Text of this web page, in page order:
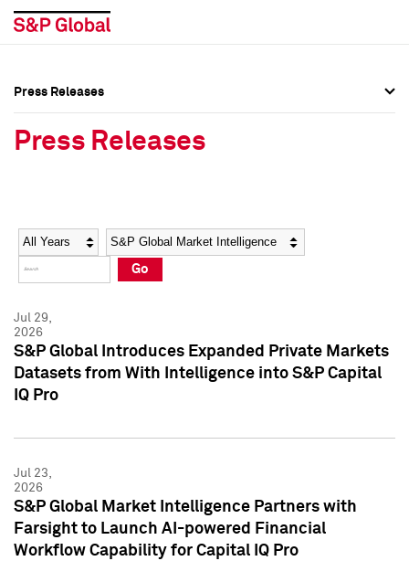
Social Media Directory
Press Kit
Social Media Directory
Press Kit
Press Releases
Press Releases
Year Category
Go
Jul 29,
2026
S&P Global Introduces Expanded Private Markets
Datasets from With Intelligence into S&P Capital
IQ Pro
Jul 23,
2026
S&P Global Market Intelligence Partners with
Farsight to Launch AI-powered Financial
Workflow Capability for Capital IQ Pro